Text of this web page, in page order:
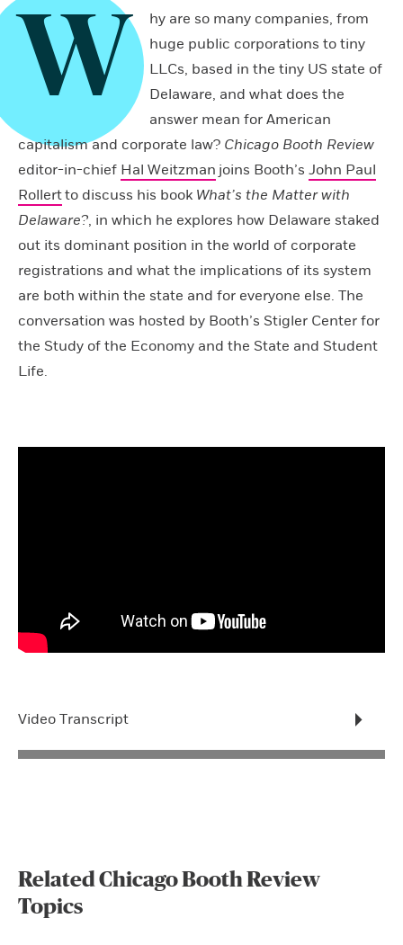
W
hy are so many companies, from
huge public corporations to tiny
LLCs, based in the tiny US state of
Delaware, and what does the
answer mean for American
capitalism and corporate law? Chicago Booth Review
editor-in-chief Hal Weitzman joins Booth’s John Paul
Rollertto discuss his book What’s the Matter with
Delaware?, in which he explores how Delaware staked
out its dominant position in the world of corporate
registrations and what the implications of its system
are both within the state and for everyone else. The
conversation was hosted by Booth’s Stigler Center for
the Study of the Economy and the State and Student
Life.
Video Transcript
Related Chicago Booth Review
Topics